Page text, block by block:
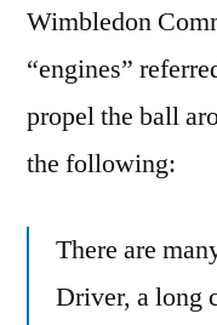
Wimbledon
“engines”
propel the ball
the following:
There are
Driver, a long